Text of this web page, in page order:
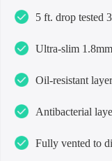
5 ft. drop tested
Ultra-slim
Oil-resistant
Antibacterial
Fully vented to